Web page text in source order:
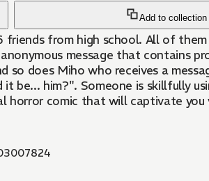
Add to collection
friends from high school. All of
message that contains
so does Miho who receives a
be... him?". Someone is skillfully
horror comic that will captivate